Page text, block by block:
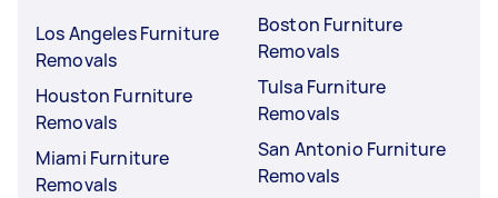
Los Angeles Furniture
Removals
Houston Furniture
Removals
Miami Furniture
Removals
Boston Furniture
Removals
Tulsa Furniture
Removals
San Antonio Furniture
Removals